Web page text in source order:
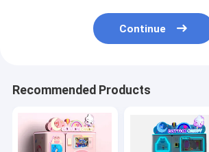
Continue
Recommended Products